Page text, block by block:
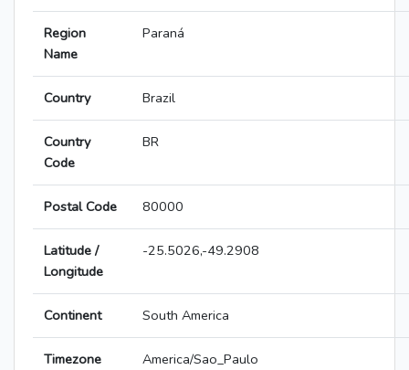
Region
Name
Paraná
Country Brazil
Country
Code
BR
Postal Code 80000
Latitude /
Longitude
-25.5026,-49.2908
Continent South America
Timezone America/Sao_Paulo